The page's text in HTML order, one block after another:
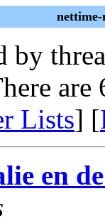
by
are
Lists] [
en